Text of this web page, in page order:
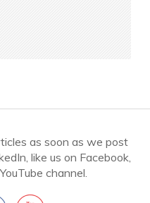
as soon as we post
like us on Facebook,
channel.